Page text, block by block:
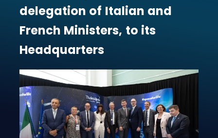
delegation of Italian and
French Ministers, to its
Headquarters